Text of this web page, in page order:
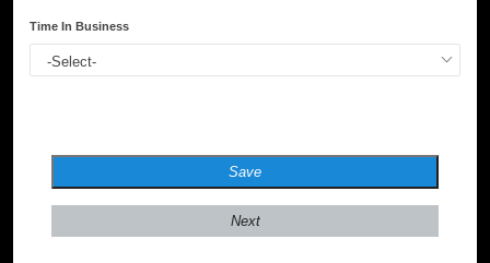
Time In Business
Save
Next